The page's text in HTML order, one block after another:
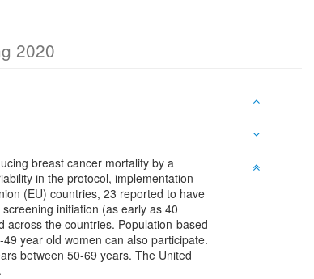
2020
breast cancer mortality by a
in the protocol, implementation
(EU) countries, 23 reported to have
initiation (as early as 40
the countries. Population-based
year old women can also participate.
between 50-69 years. The United